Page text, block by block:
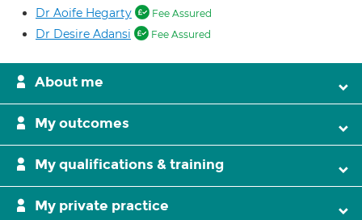
Dr Aoife Hegarty Fee Assured
Dr Desire Adansi Fee Assured
About me
My outcomes
My qualifications & training
My private practice